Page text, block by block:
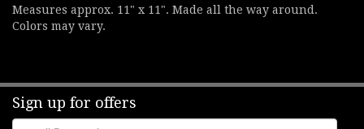
Measures approx. 11" x 11". Made all the way around.
Colors may vary.
Sign up for offers